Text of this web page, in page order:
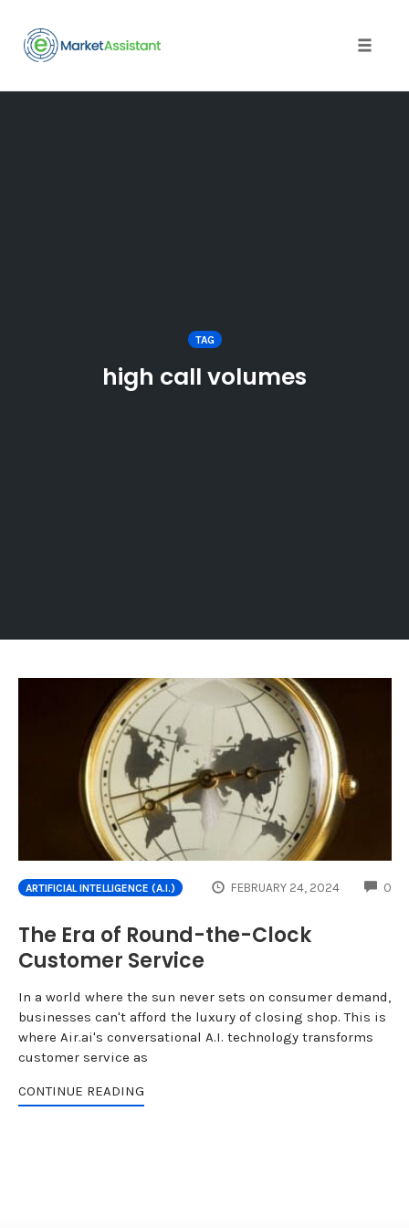
TAG
high call volumes
ARTIFICIAL INTELLIGENCE (A.I.) FEBRUARY 24, 2024 0
The Era of Round-the-Clock
Customer Service
In a world where the sun never sets on consumer demand,
businesses can't afford the luxury of closing shop. This is
where Air.ai's conversational A.I. technology transforms
customer service as
CONTINUE READING